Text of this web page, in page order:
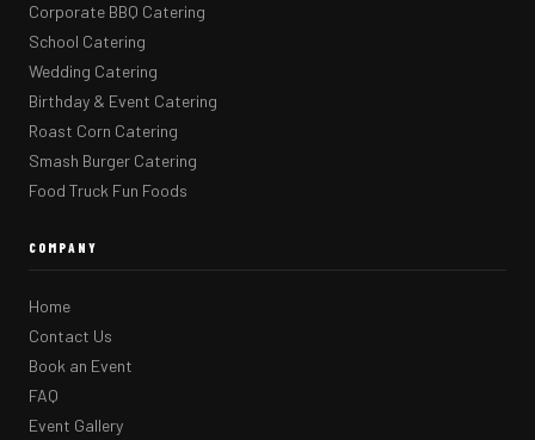
Corporate BBQ Catering
School Catering
Wedding Catering
Birthday & Event Catering
Roast Corn Catering
Smash Burger Catering
Food Truck Fun Foods
COMPANY
Home
Contact Us
Book an Event
FAQ
Event Gallery